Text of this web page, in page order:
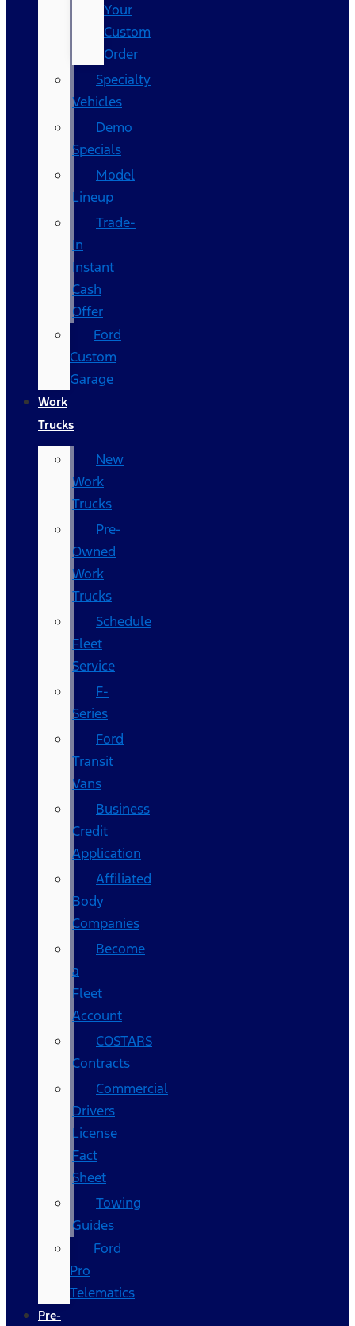
Your
Custom
Order
Specialty
Vehicles
Demo
Specials
Model
Lineup
Trade-
In
Instant
Cash
Offer
Ford
Custom
Garage
Work
Trucks
New
Work
Trucks
Pre-
Owned
Work
Trucks
Schedule
Fleet
Service
F-
Series
Ford
Transit
Vans
Business
Credit
Application
Affiliated
Body
Companies
Become
a
Fleet
Account
COSTARS​
Contracts
Commercial
Drivers
License
Fact
Sheet
Towing
Guides
Ford
Pro
Telematics
Pre-